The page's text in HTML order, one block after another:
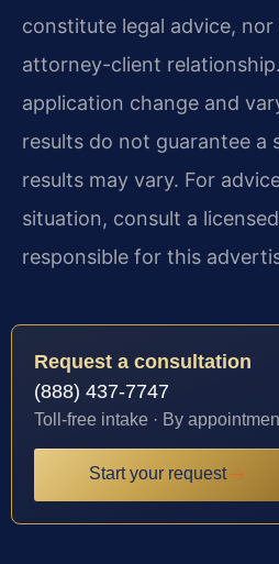
constitute legal advice,
attorney-client
application change and
results do not guarantee a
results may vary. For
situation, consult a
responsible for this
Request a consultation
(888) 437-7747
Toll-free intake · By
Start your request